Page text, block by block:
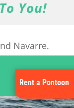
You!
Navarre.
Rent a Pontoon